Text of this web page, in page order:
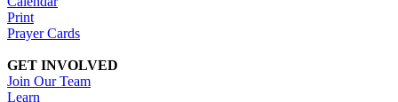
Print
Prayer Cards
GET INVOLVED
Join Our Team
Learn